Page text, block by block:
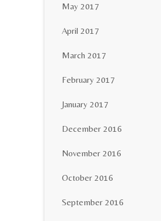
May 2017
April 2017
March 2017
February 2017
January 2017
December 2016
November 2016
October 2016
September 2016